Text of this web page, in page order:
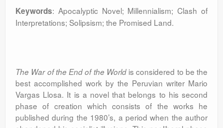
Keywords: Apocalyptic Novel; Millennialism; Clash of
Interpretations; Solipsism; the Promised Land.
The War of the End of the World is considered to be the
best accomplished work by the Peruvian writer Mario
Vargas Llosa. It is a novel that belongs to his second
phase of creation which consists of the works he
published during the 1980’s, a period when the author